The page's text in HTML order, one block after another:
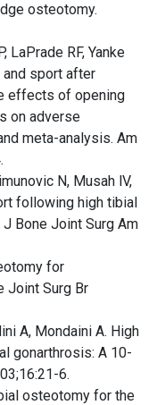
osteotomy.
LaPrade RF, Yanke
and sport after
effects of opening
on adverse
meta-analysis. Am
N, Musah lV,
following high tibial
Bone Joint Surg Am
for
Joint Surg Br
A, Mondaini A. High
gonarthrosis: A 10-
6.
osteotomy for the